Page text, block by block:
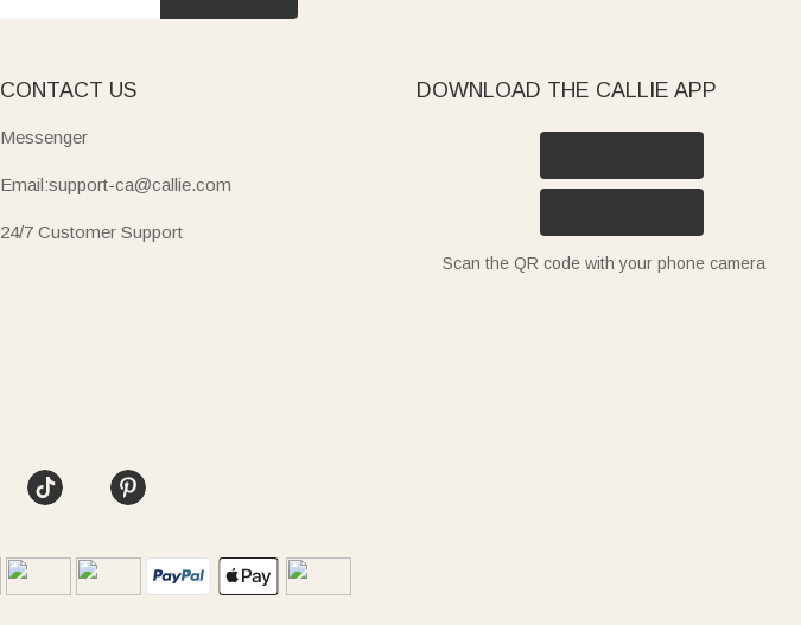
CONTACT US
Messenger
Email:support-ca@callie.com
24/7 Customer Support
DOWNLOAD THE CALLIE APP
Scan the QR code with your phone camera